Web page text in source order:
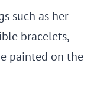
such as her
bracelets,
painted on the